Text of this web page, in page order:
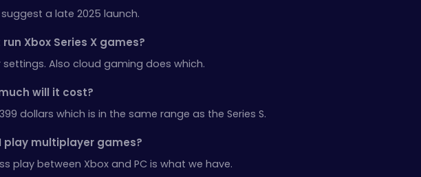
a late 2025 launch.
run Xbox Series X games?
settings. Also cloud gaming does which.
will it cost?
dollars which is in the same range as the Series S.
play multiplayer games?
play between Xbox and PC is what we have.